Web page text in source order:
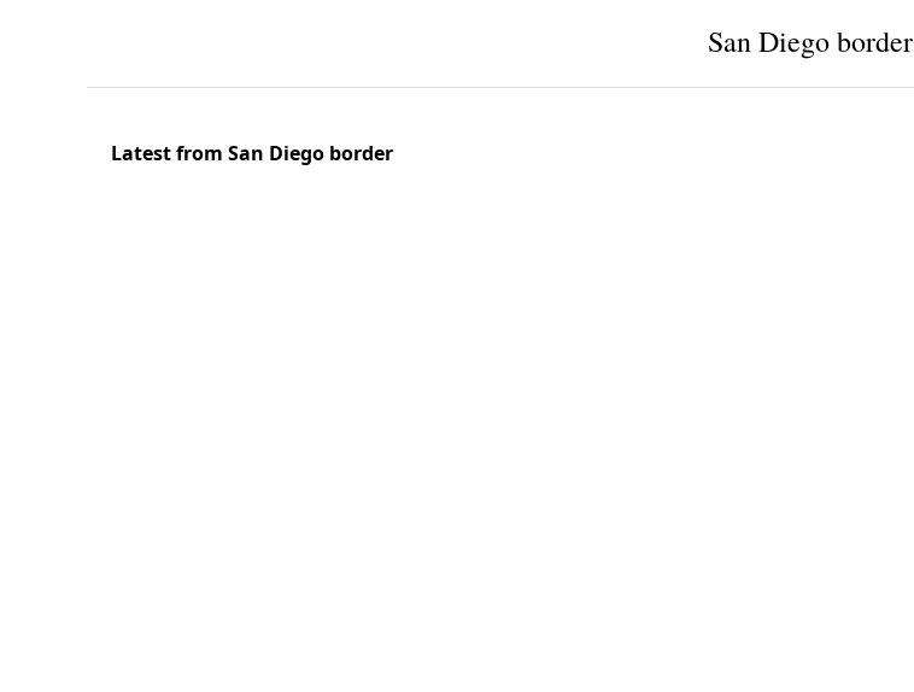
San Diego border
Latest from San Diego border